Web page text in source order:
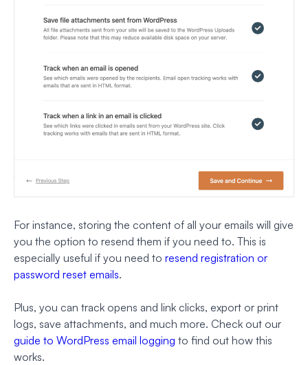
For instance, storing the content of all your emails will give
you the option to resend them if you need to. This is
especially useful if you need to resend registration or
password reset emails.
Plus, you can track opens and link clicks, export or print
logs, save attachments, and much more. Check out our
guide to WordPress email logging to find out how this
works.